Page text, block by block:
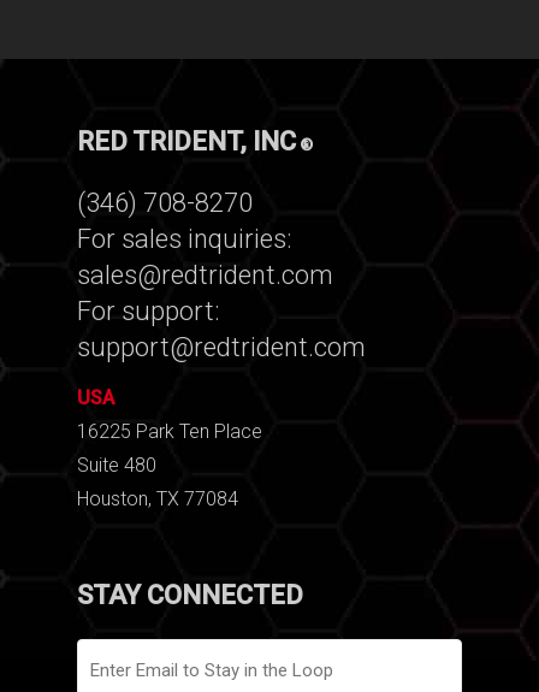
RED TRIDENT, INC®
(346) 708-8270
For sales inquiries:
sales@redtrident.com
For support:
support@redtrident.com
USA
16225 Park Ten Place
Suite 480
Houston, TX 77084
STAY CONNECTED